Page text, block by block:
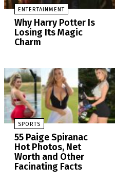
ENTERTAINMENT
Why Harry Potter Is
Losing Its Magic
Charm
SPORTS
55 Paige Spiranac
Hot Photos, Net
Worth and Other
Facinating Facts